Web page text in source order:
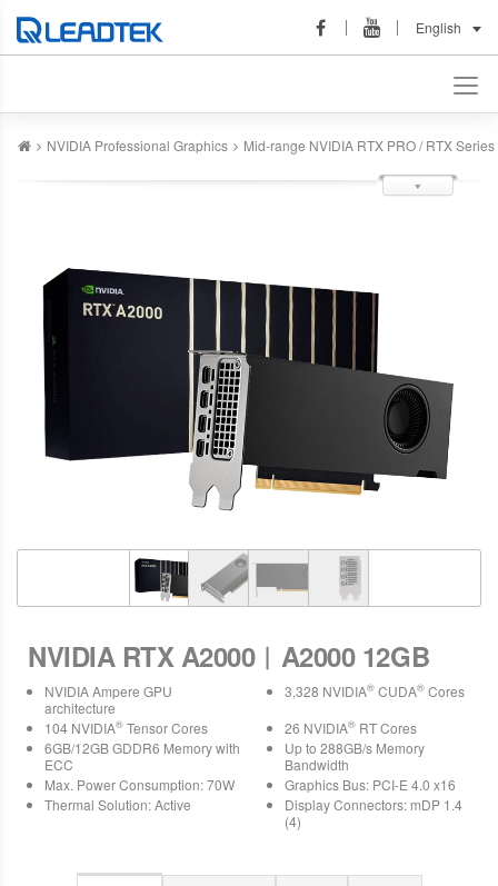
English
NVIDIA Professional Graphics Mid-range NVIDIA RTX PRO / RTX Series
NVIDIA RTX A2000︱A2000 12GB
NVIDIA Ampere GPU
architecture
3,328 NVIDIA® CUDA® Cores
104 NVIDIA® Tensor Cores 26 NVIDIA® RT Cores
6GB/12GB GDDR6 Memory with
ECC
Up to 288GB/s Memory
Bandwidth
Max. Power Consumption: 70W
Graphics Bus: PCI-E 4.0 x16
Thermal Solution: Active
Display Connectors: mDP 1.4
(4)